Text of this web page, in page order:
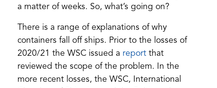
a matter of weeks. So, what’s going on?
There is a range of explanations of why
containers fall off ships. Prior to the losses of
2020/21 the WSC issued a report(opens
PDF)
(opens
in
a
that
reviewed the scope of the problem. In the
more recent losses, the WSC, International